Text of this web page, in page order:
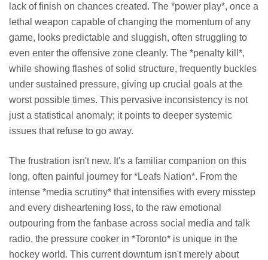
lack of finish on chances created. The *power play*, once a
lethal weapon capable of changing the momentum of any
game, looks predictable and sluggish, often struggling to
even enter the offensive zone cleanly. The *penalty kill*,
while showing flashes of solid structure, frequently buckles
under sustained pressure, giving up crucial goals at the
worst possible times. This pervasive inconsistency is not
just a statistical anomaly; it points to deeper systemic
issues that refuse to go away.
The frustration isn't new. It's a familiar companion on this
long, often painful journey for *Leafs Nation*. From the
intense *media scrutiny* that intensifies with every misstep
and every disheartening loss, to the raw emotional
outpouring from the fanbase across social media and talk
radio, the pressure cooker in *Toronto* is unique in the
hockey world. This current downturn isn't merely about